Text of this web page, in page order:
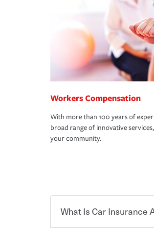
Workers Compensation
With more than 100 years of
broad range of innovative
your community.
What Is Car Insurance